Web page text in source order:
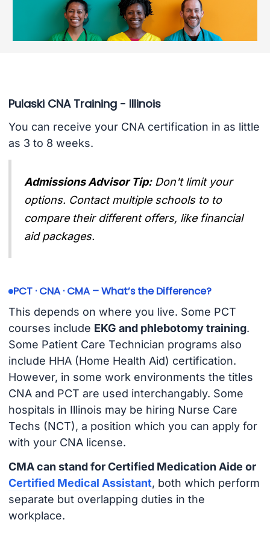
Pulaski CNA Training - Illinois
You can receive your CNA certification in as little
as 3 to 8 weeks.
Admissions Advisor Tip: Don't limit your
options. Contact multiple schools to to
compare their different offers, like financial
aid packages.
PCT · CNA · CMA – What’s the Difference?
This depends on where you live. Some PCT
courses include EKG and phlebotomy training.
Some Patient Care Technician programs also
include HHA (Home Health Aid) certification.
However, in some work environments the titles
CNA and PCT are used interchangably. Some
hospitals in Illinois may be hiring Nurse Care
Techs (NCT), a position which you can apply for
with your CNA license.
CMA can stand for Certified Medication Aide or
Certified Medical Assistant, both which perform
separate but overlapping duties in the
workplace.